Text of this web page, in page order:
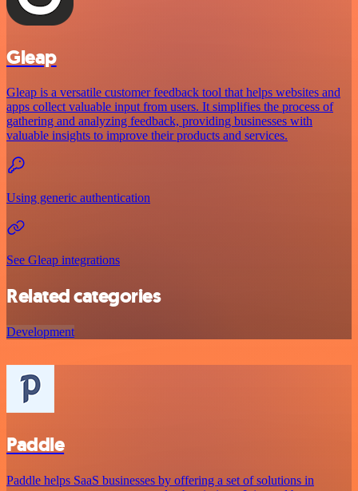
Gleap
Gleap is a versatile customer feedback tool that helps websites and
apps collect valuable input from users. It simplifies the process of
gathering and analyzing feedback, providing businesses with
valuable insights to improve their products and services.
Using generic authentication
See Gleap integrations
Related categories
Development
Paddle
Paddle helps SaaS businesses by offering a set of solutions in